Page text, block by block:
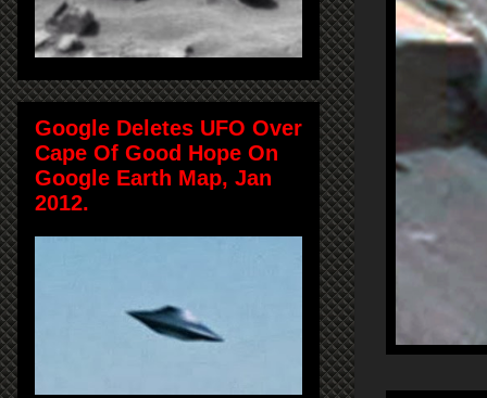
Google Deletes UFO Over
Cape Of Good Hope On
Google Earth Map, Jan
2012.